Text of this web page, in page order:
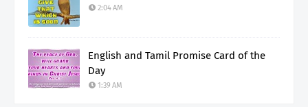
2:04 AM
English and Tamil Promise Card of the
Day
1:39 AM